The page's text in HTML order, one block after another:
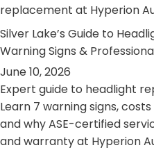
Silver Lake’s Guide to
Warning Signs &
June 10, 2026
Expert guide to headlight
Learn 7 warning signs,
and why ASE-certified
and warranty at Hyperion